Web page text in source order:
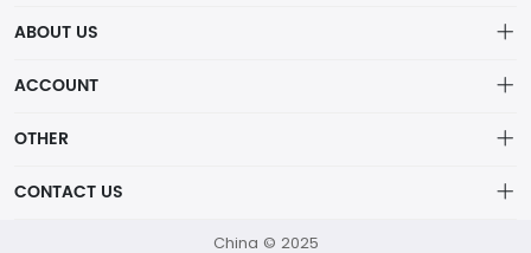
Chengdu Network Technology Co., Ltd. is a high-tech enterprise
established in August 2014.
ABOUT US
Order
ACCOUNT
OTHER
CONTACT US
China © 2025